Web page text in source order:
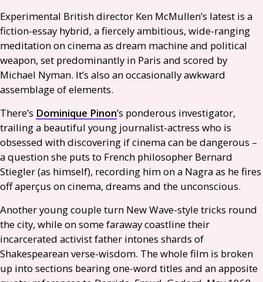
Experimental British director Ken McMullen’s latest is a
fiction-essay hybrid, a fiercely ambitious, wide-ranging
meditation on cinema as dream machine and political
weapon, set predominantly in Paris and scored by
Michael Nyman. It’s also an occasionally awkward
assemblage of elements.
There’s Dominique Pinon’s ponderous investigator,
trailing a beautiful young journalist-actress who is
obsessed with discovering if cinema can be dangerous –
a question she puts to French philosopher Bernard
Stiegler (as himself), recording him on a Nagra as he fires
off aperçus on cinema, dreams and the unconscious.
Another young couple turn New Wave-style tricks round
the city, while on some faraway coastline their
incarcerated activist father intones shards of
Shakespearean verse-wisdom. The whole film is broken
up into sections bearing one-word titles and an apposite